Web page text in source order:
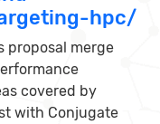
hpc/
proposal merge
covered by
with Conjugate